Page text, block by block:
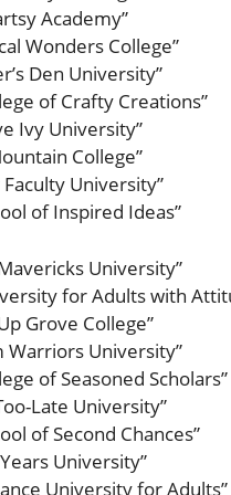
Academy”
Wonders College”
Den University”
of Crafty Creations”
Ivy University”
College”
Faculty University”
of Inspired Ideas”
University”
for Adults with
Grove College”
Warriors University”
of Seasoned Scholars”
Late University”
of Second Chances”
University”
University for Adults”